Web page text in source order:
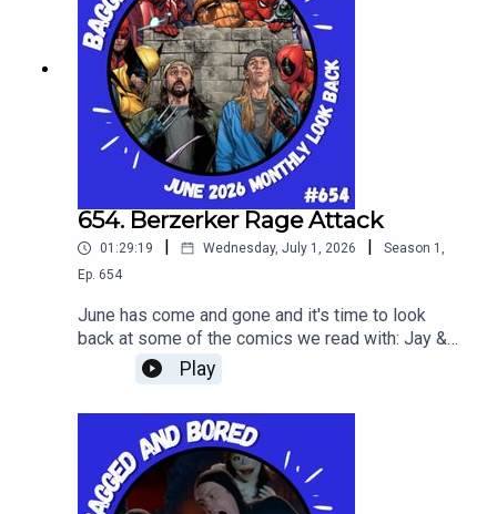
654. Berzerker Rage Attack
01:29:19 | Wednesday, July 1, 2026 | Season 1 ,
Ep. 654
June has come and gone and it's time to look
back at some of the comics we read with: Jay &
Silent Bob: Jays Of Future Past #1, The Deadman
#1 and Fantastic Four #12.
Play